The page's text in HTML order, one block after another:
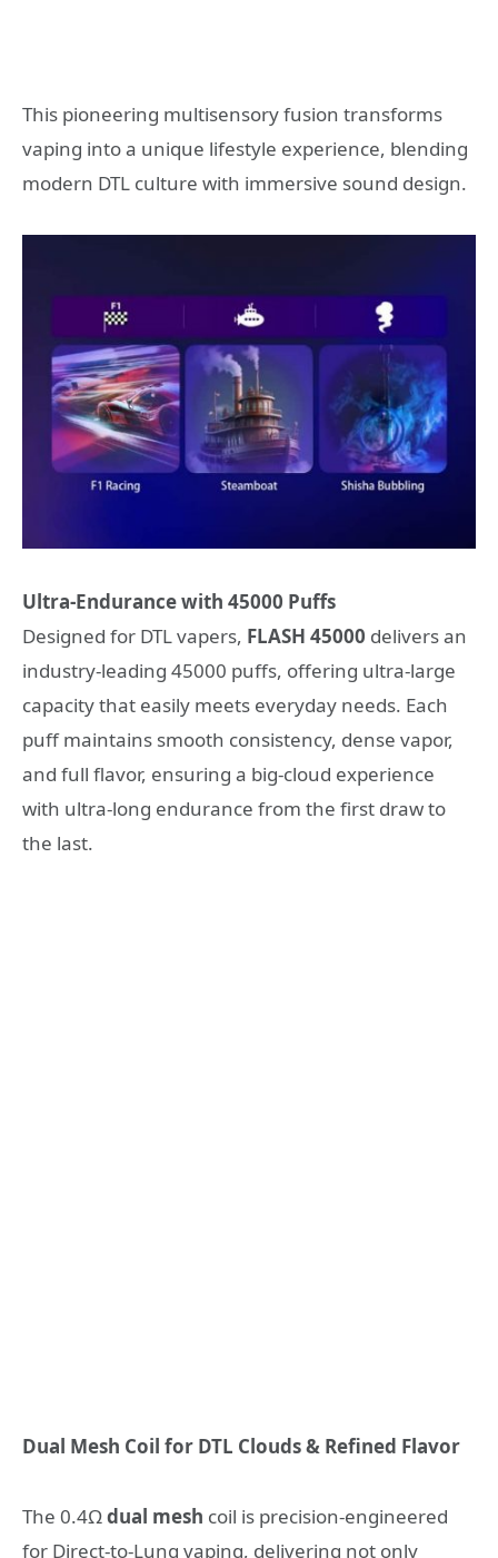
This pioneering multisensory fusion transforms
vaping into a unique lifestyle experience, blending
modern DTL culture with immersive sound design.
Ultra-Endurance with 45000 Puffs
Designed for DTL vapers, FLASH 45000 delivers an
industry-leading 45000 puffs, offering ultra-large
capacity that easily meets everyday needs. Each
puff maintains smooth consistency, dense vapor,
and full flavor, ensuring a big-cloud experience
with ultra-long endurance from the first draw to
the last.
Dual Mesh Coil for DTL Clouds& Refined Flavor
The 0.4Ωdual mesh coil is precision-engineered
for Direct-to-Lung vaping, delivering not only